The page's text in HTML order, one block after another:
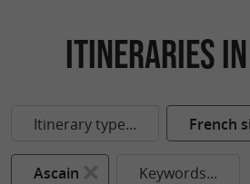
itineraries in
Itinerary type... French
Ascain Keywords...